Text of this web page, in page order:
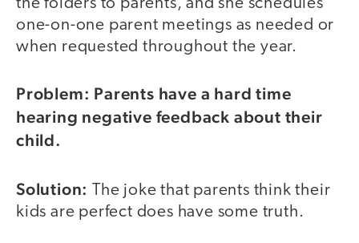
the folders to parents, and she schedules
one-on-one parent meetings as needed or
when requested throughout the year.
video
Problem: Parents have a hard time
hearing negative feedback about their
child.
Solution:
The joke that parents think their
kids are perfect does have some truth.